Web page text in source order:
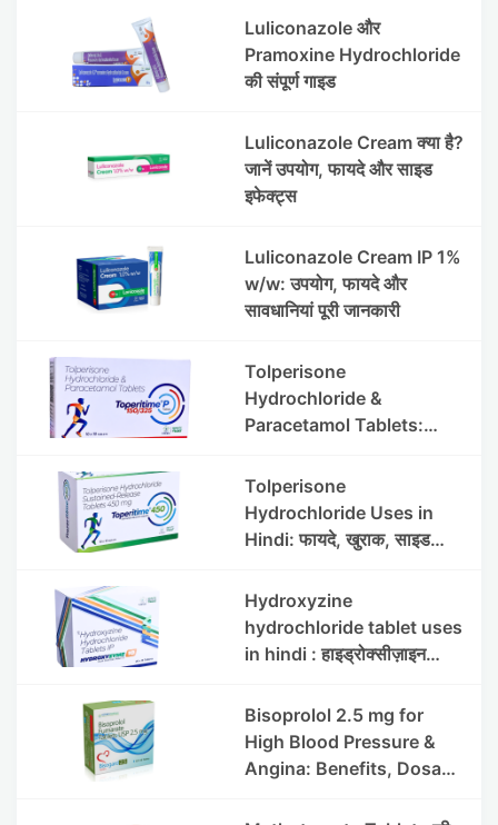
Luliconazole और
Pramoxine Hydrochloride
की संपूर्ण गाइड
Luliconazole Cream क्या है?
जानें उपयोग, फायदे और साइड
इफेक्ट्स
Luliconazole Cream IP 1%
w/w: उपयोग, फायदे और
सावधानियां पूरी जानकारी
Tolperisone
Hydrochloride &
Paracetamol Tablets:
Side Effects
Tolperisone
Hydrochloride Uses in
Hindi: फायदे, खुराक, साइड
Hydroxyzine
hydrochloride tablet uses
in hindi : हाइड्रोक्सीज़ाइन
लाभ | Steris
Bisoprolol 2.5 mg for
High Blood Pressure &
Angina: Benefits, Dosage